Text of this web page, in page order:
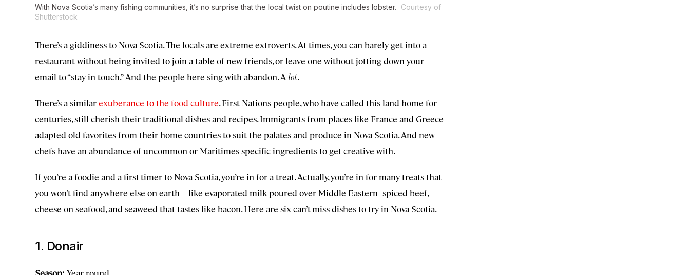
With Nova Scotia’s many fishing communities, it’s no surprise that the local twist on poutine includes lobster.
Courtesy of
Shutterstock
There’s a giddiness to Nova Scotia. The locals are extreme extroverts. At times, you can barely get into a
restaurant without being invited to join a table of new friends, or leave one without jotting down your
email to “stay in touch.” And the people here sing with abandon. A lot.
There’s a similarexuberance to the food culture. First Nations people, who have called this land home for
centuries, still cherish their traditional dishes and recipes. Immigrants from places like France and Greece
adapted old favorites from their home countries to suit the palates and produce in Nova Scotia. And new
chefs have an abundance of uncommon or Maritimes-specific ingredients to get creative with.
If you’re a foodie and a first-timer to Nova Scotia, you’re in for a treat. Actually, you’re in for many treats that
you won’t find anywhere else on earth—like evaporated milk poured over Middle Eastern–spiced beef,
cheese on seafood, and seaweed that tastes like bacon. Here are six can’t-miss dishes to try in Nova Scotia.
1. Donair